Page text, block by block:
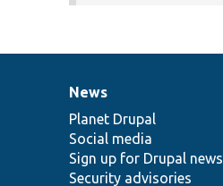
News
items
News
Planet Drupal
Social media
Sign up for Drupal news
Security advisories
Our
community
Documentation
Drupal
code
base
Governance
of
community